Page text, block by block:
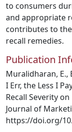
to consumers
and appropriate
contributes to
recall remedies.
Publication
Muralidharan, E.,
I Err, the Less I
Recall Severity
Journal of
https://doi.org/